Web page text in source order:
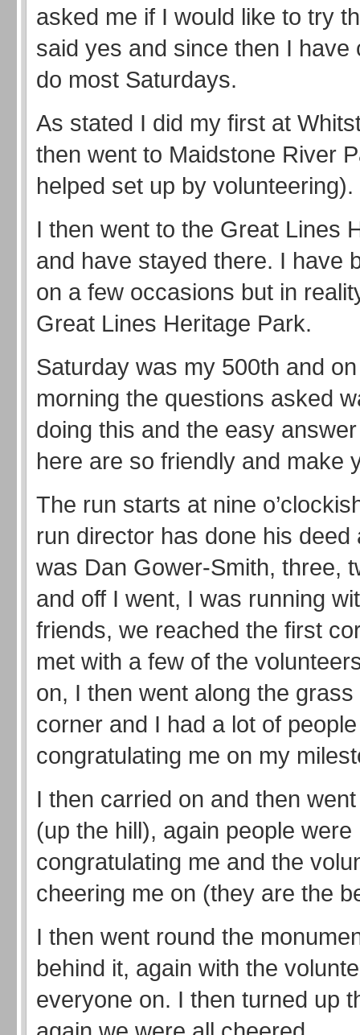
asked me if I would like to try
said yes and since then I have
do most Saturdays.
As stated I did my first at
then went to Maidstone River
helped set up by volunteering).
I then went to the Great Lines
and have stayed there. I have
on a few occasions but in
Great Lines Heritage Park.
Saturday was my 500th and
morning the questions asked
doing this and the easy
here are so friendly and make
The run starts at nine
run director has done his deed
was Dan Gower-Smith, three,
and off I went, I was running
friends, we reached the first
met with a few of the
on, I then went along the
corner and I had a lot of people
congratulating me on my
I then carried on and then
(up the hill), again people were
congratulating me and the
cheering me on (they are the
I then went round the
behind it, again with the
everyone on. I then turned up